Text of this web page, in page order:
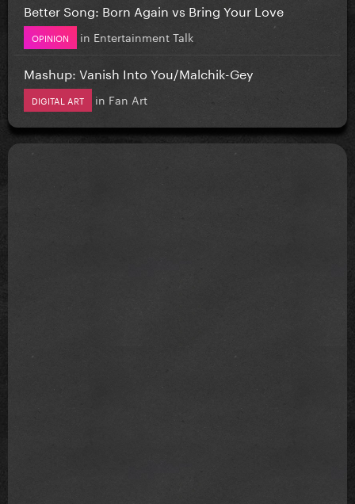
Better Song: Born Again vs Bring Your Love
OPINION in Entertainment Talk
Mashup: Vanish Into You/Malchik-Gey
DIGITAL ART in Fan Art